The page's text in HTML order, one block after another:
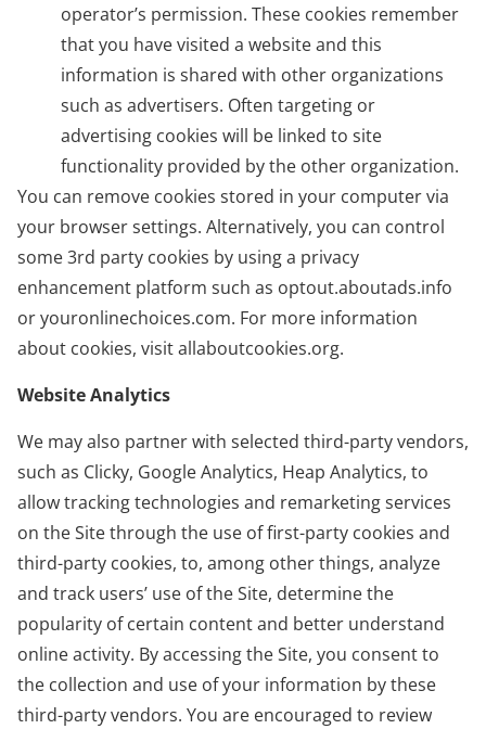
operator’s permission. These cookies remember
that you have visited a website and this
information is shared with other organizations
such as advertisers. Often targeting or
advertising cookies will be linked to site
functionality provided by the other organization.
You can remove cookies stored in your computer via
your browser settings. Alternatively, you can control
some 3rd party cookies by using a privacy
enhancement platform such as optout.aboutads.info
or youronlinechoices.com. For more information
about cookies, visit allaboutcookies.org.
Website Analytics
We may also partner with selected third-party vendors,
such as Clicky, Google Analytics, Heap Analytics, to
allow tracking technologies and remarketing services
on the Site through the use of first-party cookies and
third-party cookies, to, among other things, analyze
and track users’ use of the Site, determine the
popularity of certain content and better understand
online activity. By accessing the Site, you consent to
the collection and use of your information by these
third-party vendors. You are encouraged to review